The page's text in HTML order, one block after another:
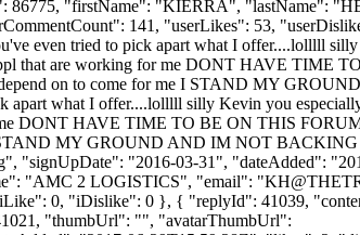
86775, "firstName": "KIERRA", "lastName":
141, "userLikes": 53,
even tried to pick apart what I offer....lolllll
that are working for me DONT HAVE TIME
on to come for me I STAND MY
what I offer....lolllll silly Kevin you
DONT HAVE TIME TO BE ON THIS
STAND MY GROUND AND IM NOT
"signUpDate": "2016-03-31", "dateAdded":
"AMC 2 LOGISTICS", "email": "
0, "iDislike": 0 }, { "replyId": 41039,
"thumbUrl": "", "avatarThumbUrl":